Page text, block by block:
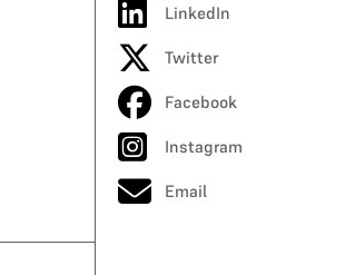
LinkedIn
Twitter
Facebook
Instagram
Email